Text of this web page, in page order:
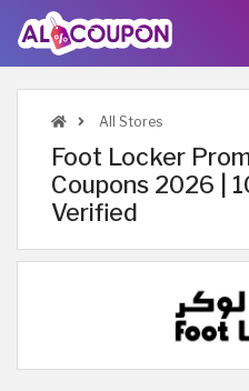
All Stores
Foot Locker
Coupons 2026 |
Verified